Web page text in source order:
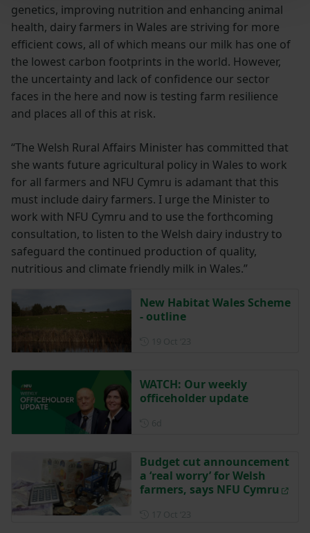
genetics, improving nutrition and enhancing animal
health, dairy farmers in Wales are striving for more
efficient cows, all of which means our milk has one of
the lowest carbon footprints in the world. However,
the uncertainty and lack of confidence our sector
faces in the here and now is testing farm resilience
and places all of this at risk.
“The Welsh Rural Affairs Minister has committed that
she wants future agricultural policy in Wales to work
for all farmers and NFU Cymru is adamant that this
must include dairy farmers. I urge the Minister to
work with NFU Cymru and to use the forthcoming
consultation, to listen to the Welsh dairy industry to
safeguard the continued production of quality,
nutritious and climate friendly milk in Wales.”
New Habitat Wales Scheme
- outline
WATCH: Our weekly
officeholder update
Budget cut announcement
a ‘real worry’ for Welsh
farmers, says NFU Cymru